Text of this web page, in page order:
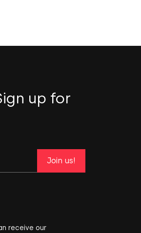
up for
Join us!
receive our